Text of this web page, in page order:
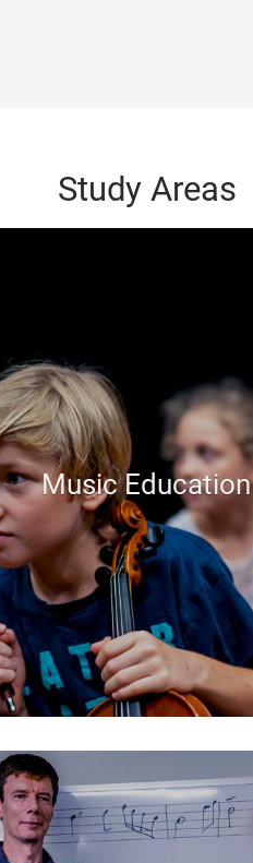
Study Areas
Music Education